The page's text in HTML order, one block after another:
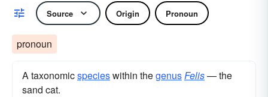
Source Origin Pronoun
pronoun
A taxonomicspecieswithin thegenusFelis— the
sand cat.